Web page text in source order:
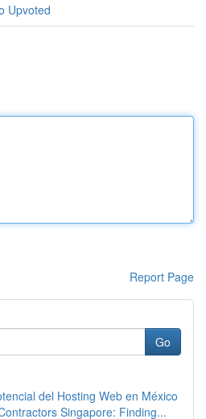
Upvoted
Report Page
Go
del Hosting Web en México
Singapore: Finding...